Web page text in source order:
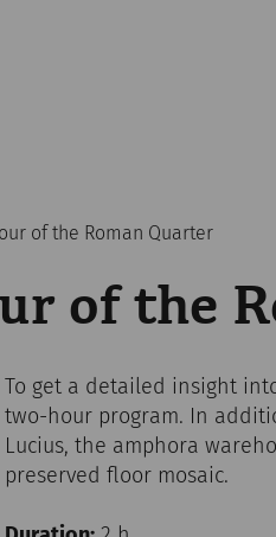
of the Roman Quarter
of the
To get a detailed insight
two-hour program. In
Lucius, the amphora
preserved floor mosaic.